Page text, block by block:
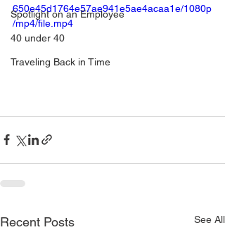
Spotlight on an Employee
40 under 40
Traveling Back in Time
650e45d1764e57ae941e5ae4acaa1e/1080p
/mp4/file.mp4
Recent Posts See All